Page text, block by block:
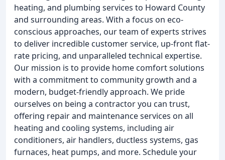
heating, and plumbing services to Howard County
and surrounding areas. With a focus on eco-
conscious approaches, our team of experts strives
to deliver incredible customer service, up-front flat-
rate pricing, and unparalleled technical expertise.
Our mission is to provide home comfort solutions
with a commitment to community growth and a
modern, budget-friendly approach. We pride
ourselves on being a contractor you can trust,
offering repair and maintenance services on all
heating and cooling systems, including air
conditioners, air handlers, ductless systems, gas
furnaces, heat pumps, and more. Schedule your